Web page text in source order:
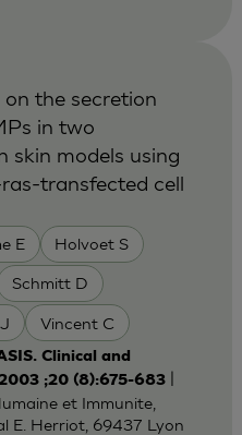
E Holvoet S
Schmitt D
Vincent C
the secretion
in two
skin models using
transfected cell
Clinical and
;20 (8):675-683|
et Immunite,
E. Herriot, 69437 Lyon